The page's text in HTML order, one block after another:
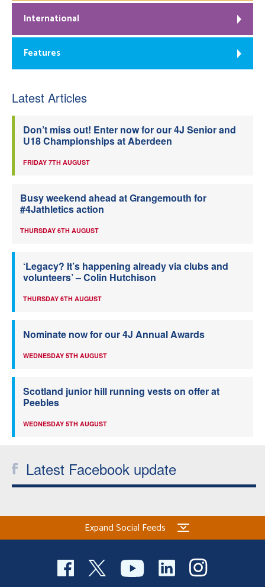
International
Features
Latest Articles
Don’t miss out! Enter now for our 4J Senior and
U18 Championships at Aberdeen
FRIDAY 7TH AUGUST
Busy weekend ahead at Grangemouth for
#4Jathletics action
THURSDAY 6TH AUGUST
‘Legacy? It’s happening already via clubs and
volunteers’ – Colin Hutchison
THURSDAY 6TH AUGUST
Nominate now for our 4J Annual Awards
WEDNESDAY 5TH AUGUST
Scotland junior hill running vests on offer at
Peebles
WEDNESDAY 5TH AUGUST
Latest Facebook update
Expand Social Feeds